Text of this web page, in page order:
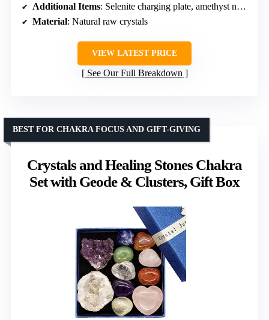
Additional Items: Selenite charging plate, amethyst necklace
Material: Natural raw crystals
VIEW LATEST PRICE
See Our Full Breakdown
Crystals and Healing Stones Chakra
Set with Geode & Clusters, Gift Box
BEST FOR CHAKRA FOCUS AND GIFT-GIVING